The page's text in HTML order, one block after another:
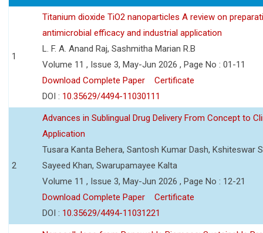
1
Titanium dioxide TiO2 nanoparticles A review on
antimicrobial efficacy and industrial application
L. F. A. Anand Raj, Sashmitha Marian R.B
Volume 11 , Issue 3, May-Jun 2026 , Page No : 01-11
Download Complete Paper
Certificate
DOI : 10.35629/4494-11030111
2
Advances in Sublingual Drug Delivery From Concept to
Application
Tusara Kanta Behera, Santosh Kumar Dash, Kshiteswar
Sayeed Khan, Swarupamayee Kalta
Volume 11 , Issue 3, May-Jun 2026 , Page No : 12-21
Download Complete Paper
Certificate
DOI : 10.35629/4494-11031221